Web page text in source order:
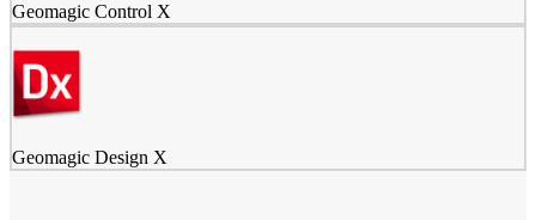
Geomagic Control X
Geomagic Design X